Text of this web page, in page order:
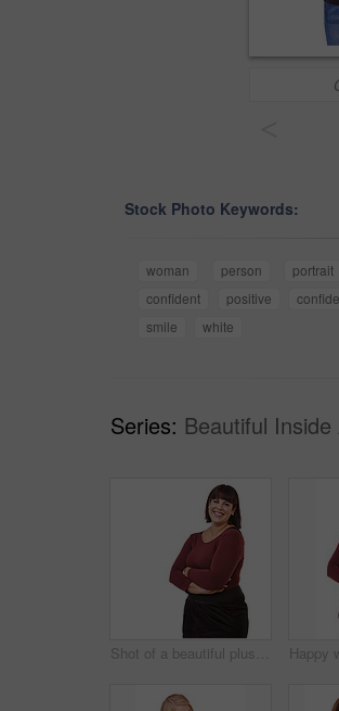
Stock Photo Keywords:
woman person portrait
confident
positive
smile
white
Series: Beautiful
Shot of a beautiful plus size model isolated on white